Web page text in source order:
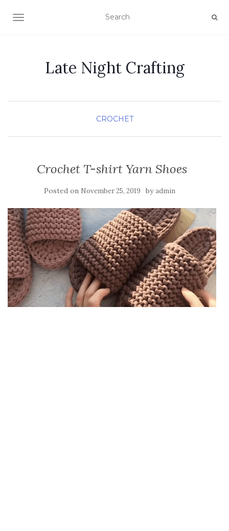
TOGGLE NAVIGATION
Late Night Crafting
CROCHET
Crochet T-shirt Yarn Shoes
Posted on November 25, 2019 byadmin